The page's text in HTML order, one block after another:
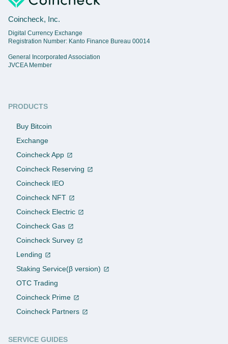
Coincheck, Inc.
Digital Currency Exchange
Registration Number: Kanto Finance Bureau 00014
General Incorporated Association
JVCEA Member
PRODUCTS
Buy Bitcoin
Exchange
Coincheck App
Coincheck Reserving
Coincheck IEO
Coincheck NFT
Coincheck Electric
Coincheck Gas
Coincheck Survey
Lending
Staking Service(β version)
OTC Trading
Coincheck Prime
Coincheck Partners
SERVICE GUIDES